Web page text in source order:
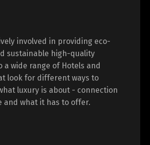
involved in providing eco-
sustainable high-quality
a wide range of Hotels and
look for different ways to
luxury is about - connection
and what it has to offer.